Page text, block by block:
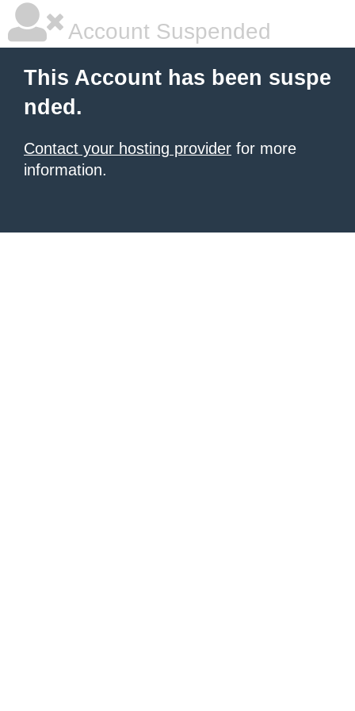
Account Suspended
This Account has been suspe
nded.
Contact your hosting provider for more
information.